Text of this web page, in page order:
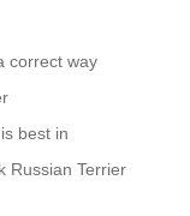
correct way
best in
Russian Terrier